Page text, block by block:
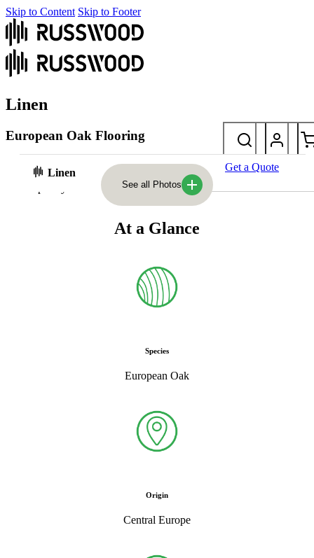
Skip to Content Skip to Footer
Linen Get a Quote
Linen
European Oak Flooring
Refined and elegant, Linen features delicate pink undertones and a
semi-smooth finish. A subtle yet sophisticated addition to
contemporary interiors.
See all Photos
At a Glance
Species
European Oak
Origin
Central Europe